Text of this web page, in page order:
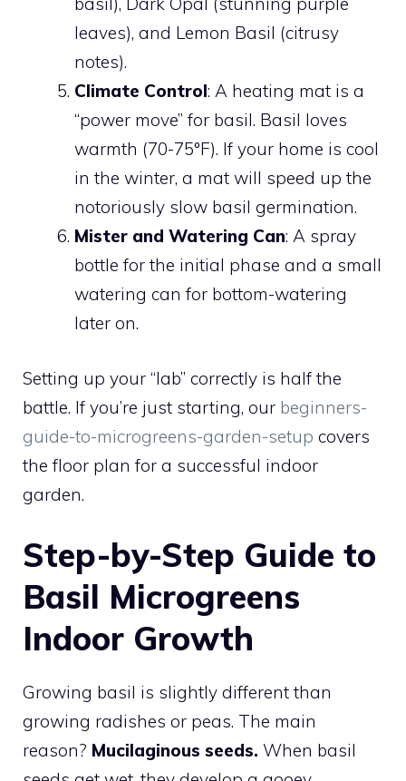
leaves), and Lemon Basil (citrusy
notes).
Climate Control: A heating mat is a
“power move” for basil. Basil loves
warmth (70-75°F). If your home is cool
in the winter, a mat will speed up the
notoriously slow basil germination.
Mister and Watering Can: A spray
bottle for the initial phase and a small
watering can for bottom-watering
later on.
Setting up your “lab” correctly is half the
battle. If you’re just starting, our beginners-
guide-to-microgreens-garden-setup covers
the floor plan for a successful indoor
garden.
Step-by-Step Guide to
Basil Microgreens
Indoor Growth
Growing basil is slightly different than
growing radishes or peas. The main
reason? Mucilaginous seeds. When basil